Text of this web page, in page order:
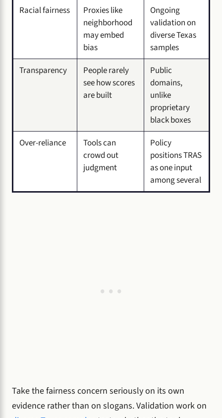
Racial fairness
Proxies like
neighborhood
may embed
bias
Ongoing
validation on
diverse Texas
samples
Transparency
People rarely
see how scores
are built
Public
domains,
unlike
proprietary
black boxes
Over-reliance
Tools can
crowd out
judgment
Policy
positions TRAS
as one input
among several
Take the fairness concern seriously on its own
evidence rather than on slogans. Validation work on